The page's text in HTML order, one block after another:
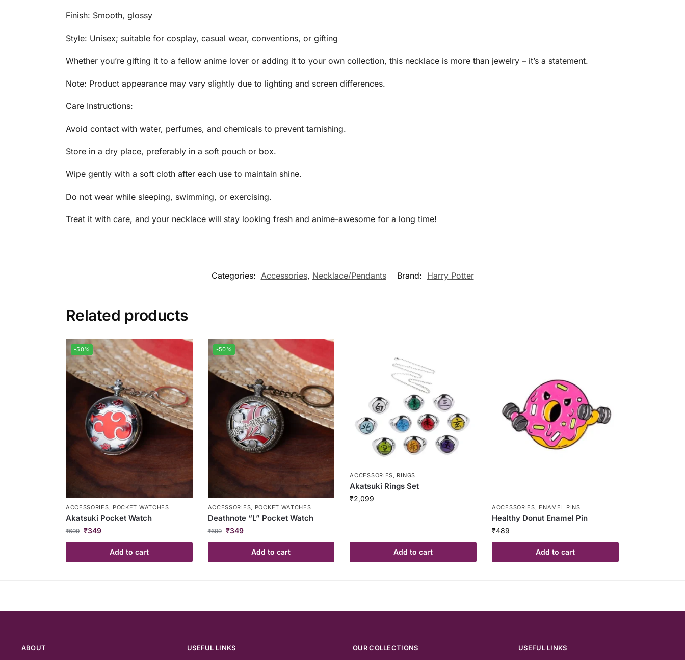
Finish: Smooth, glossy
Style: Unisex; suitable for cosplay, casual wear, conventions, or gifting
Whether you’re gifting it to a fellow anime lover or adding it to your own collection, this necklace is more than jewelry – it’s a statement.
Note: Product appearance may vary slightly due to lighting and screen differences.
Care Instructions:
Avoid contact with water, perfumes, and chemicals to prevent tarnishing.
Store in a dry place, preferably in a soft pouch or box.
Wipe gently with a soft cloth after each use to maintain shine.
Do not wear while sleeping, swimming, or exercising.
Treat it with care, and your necklace will stay looking fresh and anime-awesome for a long time!
Categories: Accessories, Necklace/Pendants Brand: Harry Potter
Related products
-50%
ACCESSORIES POCKET WATCHES
Akatsuki Pocket Watch
₹699 ₹349
Add to cart
-50%
ACCESSORIES POCKET WATCHES
Deathnote “L” Pocket Watch
₹699 ₹349
Add to cart
ACCESSORIES, RINGS
Akatsuki Rings Set
₹2,099
Add to cart
ACCESSORIES ENAMEL PINS
Healthy Donut Enamel Pin
₹489
Add to cart
ABOUT USEFUL LINKS OUR COLLECTIONS USEFUL LINKS